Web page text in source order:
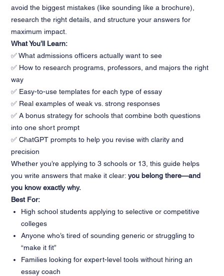
avoid the biggest mistakes (like sounding like a brochure),
research the right details, and structure your answers for
maximum impact.
What You’ll Learn:
✅ What admissions officers actually want to see
✅ How to research programs, professors, and majors the right
way
✅ Easy-to-use templates for each type of essay
✅ Real examples of weak vs. strong responses
✅ A bonus strategy for schools that combine both questions
into one short prompt
✅ ChatGPT prompts to help you revise with clarity and
precision
Whether you’re applying to 3 schools or 13, this guide helps
you write answers that make it clear:you belong there—and
you know exactly why.
Best For:
High school students applying to selective or competitive
colleges
Anyone who’s tired of sounding generic or struggling to
“make it fit”
Families looking for expert-level tools without hiring an
essay coach